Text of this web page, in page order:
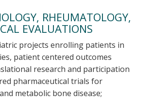
RHEUMATOLOGY,
EVALUATIONS
projects enrolling patients in
patient centered outcomes
research and participation
pharmaceutical trials for
metabolic bone disease;